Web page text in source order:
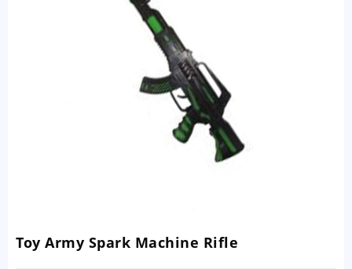
Toy Army Spark Machine Rifle